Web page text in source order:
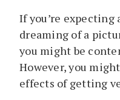
If you’re
dreaming of a
you might be
However, you
effects of getting